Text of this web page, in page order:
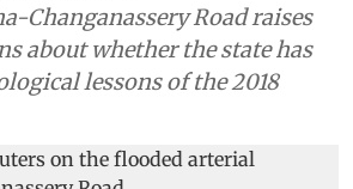
Changanassery Road raises
about whether the state has
lessons of the 2018